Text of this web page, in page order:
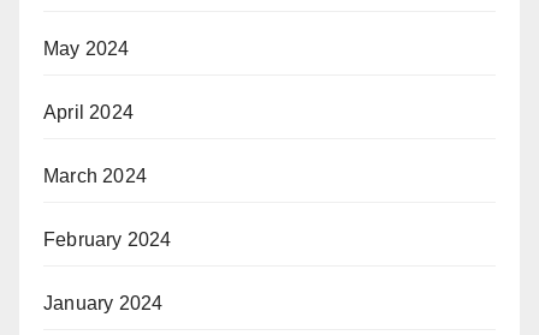
May 2024
April 2024
March 2024
February 2024
January 2024